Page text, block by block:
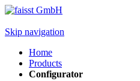
Skip navigation
Home
Products
Configurator